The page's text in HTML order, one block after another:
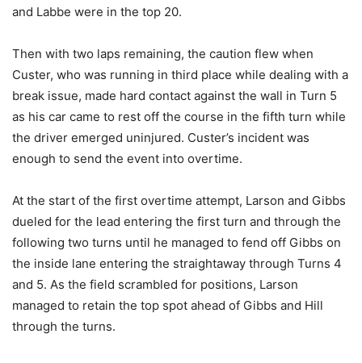
and Labbe were in the top 20.
Then with two laps remaining, the caution flew when
Custer, who was running in third place while dealing with a
break issue, made hard contact against the wall in Turn 5
as his car came to rest off the course in the fifth turn while
the driver emerged uninjured. Custer’s incident was
enough to send the event into overtime.
At the start of the first overtime attempt, Larson and Gibbs
dueled for the lead entering the first turn and through the
following two turns until he managed to fend off Gibbs on
the inside lane entering the straightaway through Turns 4
and 5. As the field scrambled for positions, Larson
managed to retain the top spot ahead of Gibbs and Hill
through the turns.